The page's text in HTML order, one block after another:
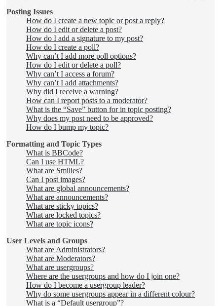
Posting Issues
How do I create a new topic or post a reply?
How do I edit or delete a post?
How do I add a signature to my post?
How do I create a poll?
Why can’t I add more poll options?
How do I edit or delete a poll?
Why can’t I access a forum?
Why can’t I add attachments?
Why did I receive a warning?
How can I report posts to a moderator?
What is the “Save” button for in topic posting?
Why does my post need to be approved?
How do I bump my topic?
Formatting and Topic Types
What is BBCode?
Can I use HTML?
What are Smilies?
Can I post images?
What are global announcements?
What are announcements?
What are sticky topics?
What are locked topics?
What are topic icons?
User Levels and Groups
What are Administrators?
What are Moderators?
What are usergroups?
Where are the usergroups and how do I join one?
How do I become a usergroup leader?
Why do some usergroups appear in a different colour?
What is a “Default usergroup”?